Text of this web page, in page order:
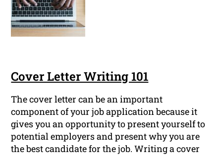
Cover Letter Writing 101
The cover letter can be an important
component of your job application because it
gives you an opportunity to present yourself to
potential employers and present why you are
the best candidate for the job. Writing a cover